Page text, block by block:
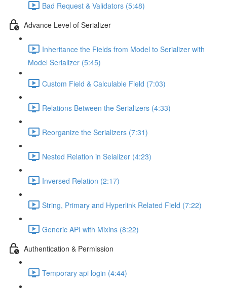
Bad Request & Validators (5:48)
Advance Level of Serializer
Inheritance the Fields from Model to Serializer with
Model Serializer (5:45)
Custom Field & Calculable Field (7:03)
Relations Between the Serializers (4:33)
Reorganize the Serializers (7:31)
Nested Relation in Seializer (4:23)
Inversed Relation (2:17)
String, Primary and Hyperlink Related Field (7:22)
Generic API with Mixins (8:22)
Authentication & Permission
Temporary api login (4:44)